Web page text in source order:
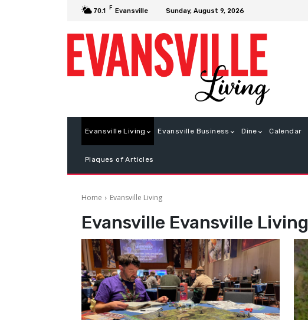
70.1 F Evansville Sunday, August 9, 2026
Evansville Living Evansville Business Dine Calendar
Plaques of Articles
Home Evansville Living
Evansville Evansville Living